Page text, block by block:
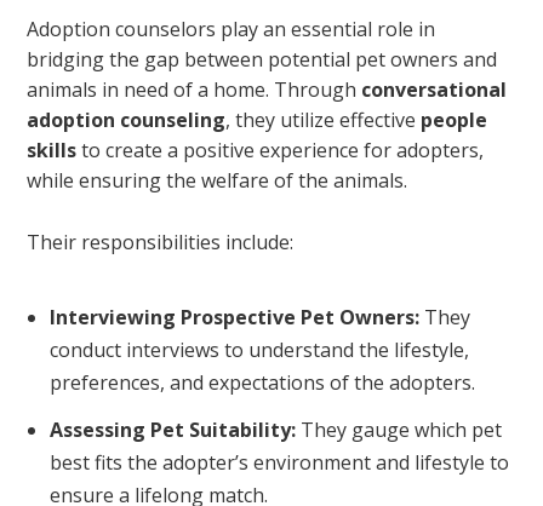
Adoption counselors play an essential role in
bridging the gap between potential pet owners and
animals in need of a home. Through conversational
adoption counseling, they utilize effective people
skillsto create a positive experience for adopters,
while ensuring the welfare of the animals.
Their responsibilities include:
Interviewing Prospective Pet Owners:They
conduct interviews to understand the lifestyle,
preferences, and expectations of the adopters.
Assessing Pet Suitability:They gauge which pet
best fits the adopter’s environment and lifestyle to
ensure a lifelong match.